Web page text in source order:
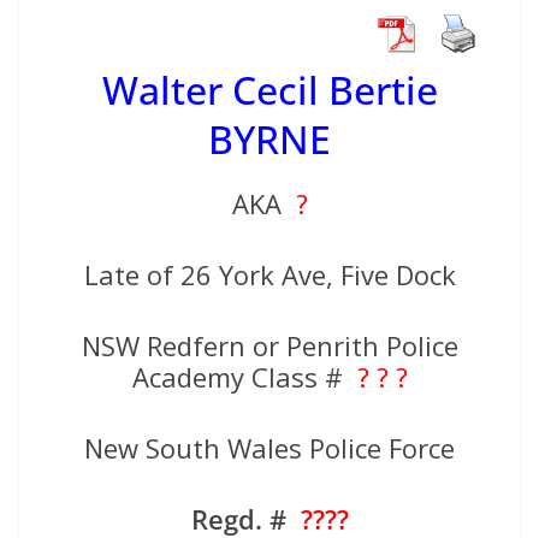
Walter Cecil Bertie
BYRNE
AKA ?
Late of 26 York Ave, Five Dock
NSW Redfern or Penrith Police
Academy Class # ? ? ?
New South Wales Police Force
Regd. # ????